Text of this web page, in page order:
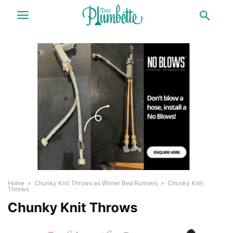
Home Chunky Knit Throws as Winter Bed Runners
Chunky Knit
Throws
Chunky Knit Throws